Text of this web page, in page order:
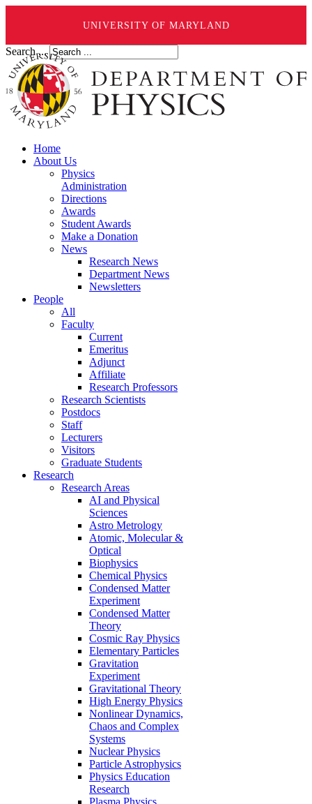
UNIVERSITY OF MARYLAND
Search ...
Home
About Us
Physics
Administration
Directions
Awards
Student Awards
Make a Donation
News
Research News
Department News
Newsletters
People
All
Faculty
Current
Emeritus
Adjunct
Affiliate
Research Professors
Research Scientists
Postdocs
Staff
Lecturers
Visitors
Graduate Students
Research
Research Areas
AI and Physical
Sciences
Astro Metrology
Atomic, Molecular &
Optical
Biophysics
Chemical Physics
Condensed Matter
Experiment
Condensed Matter
Theory
Cosmic Ray Physics
Elementary Particles
Gravitation
Experiment
Gravitational Theory
High Energy Physics
Nonlinear Dynamics,
Chaos and Complex
Systems
Nuclear Physics
Particle Astrophysics
Physics Education
Research
Plasma Physics